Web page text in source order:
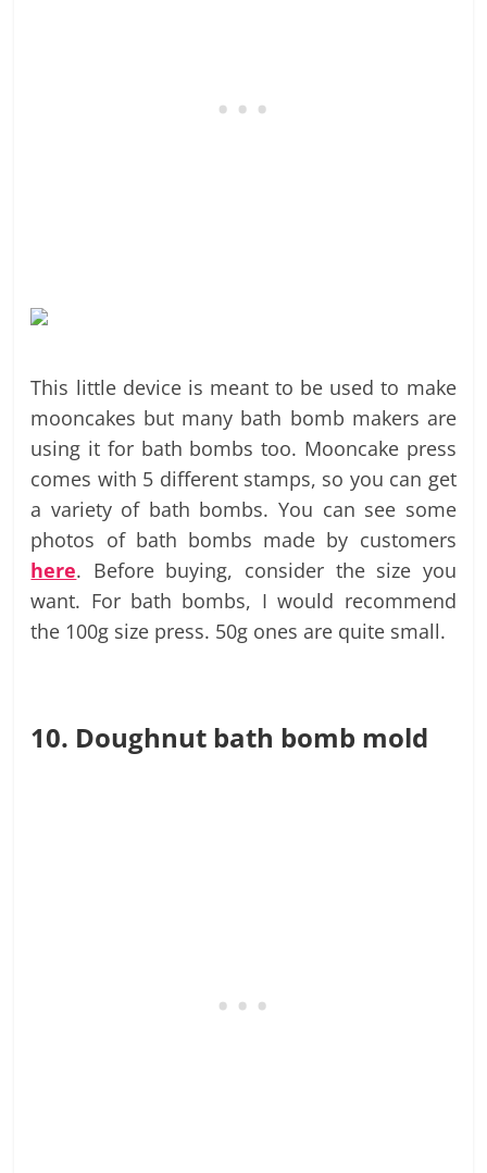
This little device is meant to be used to make
mooncakes but many bath bomb makers are
using it for bath bombs too. Mooncake press
comes with 5 different stamps, so you can get
a variety of bath bombs. You can see some
photos of bath bombs made by customers
here. Before buying, consider the size you
want. For bath bombs, I would recommend
the 100g size press. 50g ones are quite small.
10. Doughnut bath bomb mold